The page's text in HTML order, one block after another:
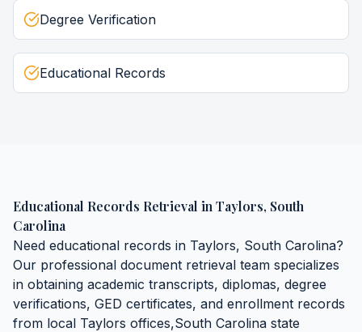
Degree Verification
Educational Records
Educational Records Retrieval in Taylors, South
Carolina
Need educational records in Taylors, South Carolina?
Our professional document retrieval team specializes
in obtaining academic transcripts, diplomas, degree
verifications, GED certificates, and enrollment records
from local Taylors offices,South Carolina state